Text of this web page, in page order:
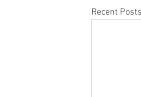
Recent Posts